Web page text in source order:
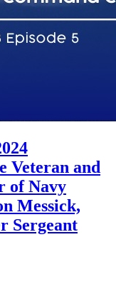
Veteran and
of Navy
Messick,
Sergeant